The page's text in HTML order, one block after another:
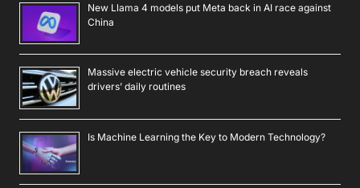
New Llama 4 models put Meta back in AI race against
China
Massive electric vehicle security breach reveals
drivers’ daily routines
Is Machine Learning the Key to Modern Technology?